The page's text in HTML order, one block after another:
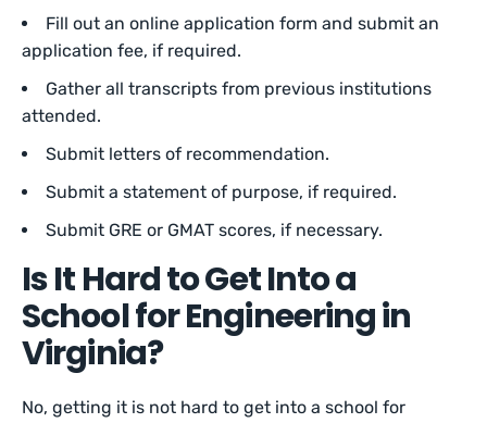
Fill out an online application form and submit an
application fee, if required.
Gather all transcripts from previous institutions
attended.
Submit letters of recommendation.
Submit a statement of purpose, if required.
Submit GRE or GMAT scores, if necessary.
Is It Hard to Get Into a
School for Engineering in
Virginia?
No, getting it is not hard to get into a school for